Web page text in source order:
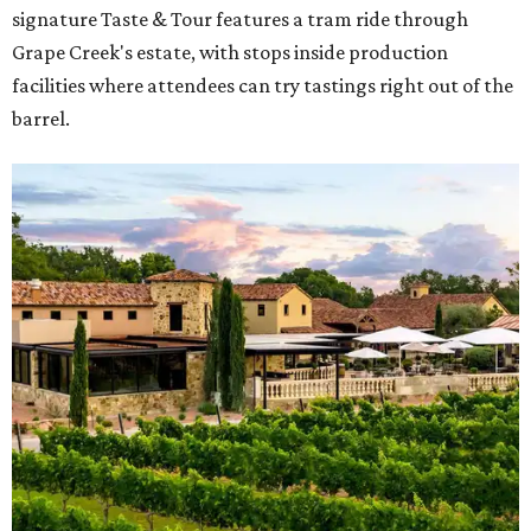
signature Taste & Tour features a tram ride through
Grape Creek's estate, with stops inside production
facilities where attendees can try tastings right out of the
barrel.